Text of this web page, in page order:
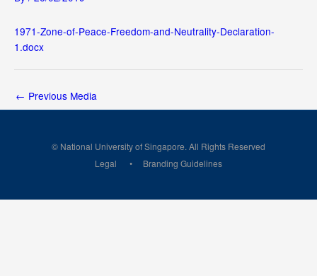
1971-Zone-of-Peace-Freedom-and-Neutrality-Declaration-
1.docx
← Previous Media
© National University of Singapore. All Rights Reserved
Legal
Branding Guidelines